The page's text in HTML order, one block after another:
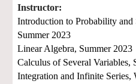
Instructor:
Introduction to Probability and
Summer 2023
Linear Algebra, Summer 2023
Calculus of Several Variables,
Integration and Infinite Series,